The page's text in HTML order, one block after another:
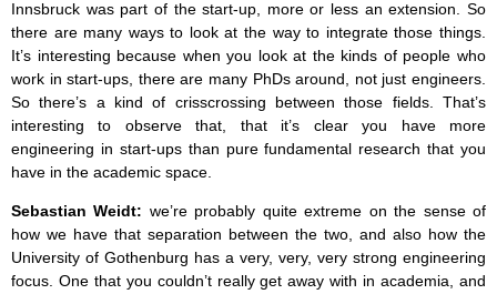
Innsbruck was part of the start-up, more or less an extension. So
there are many ways to look at the way to integrate those things.
It’s interesting because when you look at the kinds of people who
work in start-ups, there are many PhDs around, not just engineers.
So there’s a kind of crisscrossing between those fields. That’s
interesting to observe that, that it’s clear you have more
engineering in start-ups than pure fundamental research that you
have in the academic space.
Sebastian Weidt: we’re probably quite extreme on the sense of
how we have that separation between the two, and also how the
University of Gothenburg has a very, very, very strong engineering
focus. One that you couldn’t really get away with in academia, and